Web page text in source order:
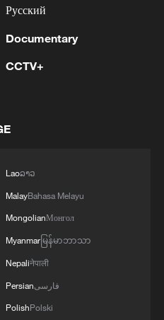
shooting death toll
Русский
Documentary
CCTV+
Laoລາວ
MalayBahasa Melayu
MongolianМонгол
Myanmarမြန်မာဘာသာ
Nepaliनेपाली
Persianفارسی
PolishPolski